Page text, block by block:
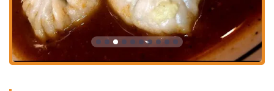
delicious food, fair prices, and exceptional customer service makes it
a place that people will want to frequent. Its location in the North
Market adds to its appeal, making it a perfect spot for a casual and
enjoyable outing. Whether you are a dedicated "momophile" or a
curious first-timer, Momo Ghar's dedication to its craft and its